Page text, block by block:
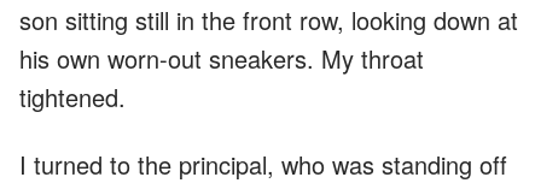
son sitting still in the front row, looking down at
his own worn-out sneakers. My throat
tightened.
I turned to the principal, who was standing off